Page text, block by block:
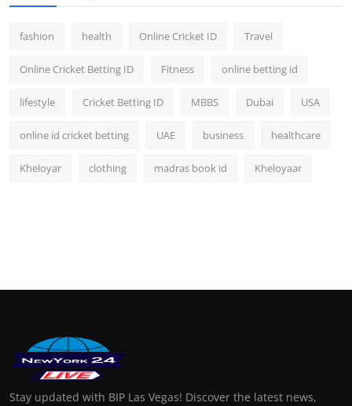
fashion health Online Cricket ID Travel
Online Cricket Betting ID Fitness online betting id
lifestyle Cricket Betting ID MBBS Dubai USA
online id cricket betting UAE business healthcare
Kheloyar clothing madras book id Kheloyaar
Stay updated with BIP Las Vegas! Discover the latest news,